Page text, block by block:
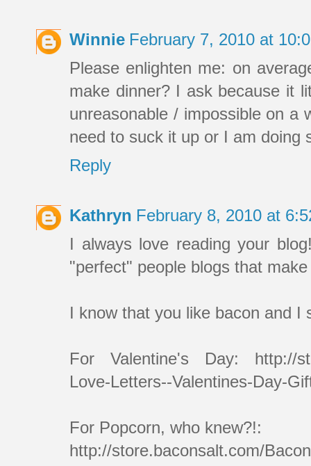
Winnie February 7, 2010 at
Please enlighten me: on
make dinner? I ask because it
unreasonable / impossible on a
need to suck it up or I am doing
Reply
Kathryn February 8, 2010 at
I always love reading your
"perfect" people blogs that
I know that you like bacon and I
For Valentine's Day: http://
Love-Letters--Valentines-Day-
For Popcorn, who knew?!:
http://store.baconsalt.com/